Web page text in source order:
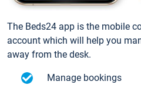
The Beds24 app is the mobile
account which will help you
away from the desk.
Manage bookings